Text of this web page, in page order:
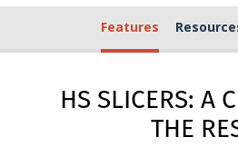
Features
HS SLICERS: A
THE